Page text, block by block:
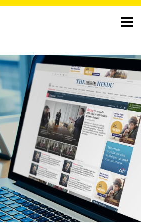
the online
india’s most
newspaper